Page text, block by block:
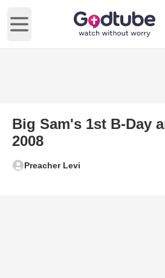
Open main menu
Big Sam's 1st B-Day
2008
Preacher Levi